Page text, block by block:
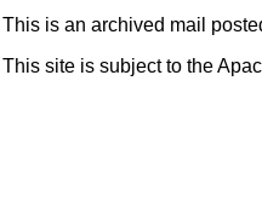
This is an archived mail
This site is subject to the